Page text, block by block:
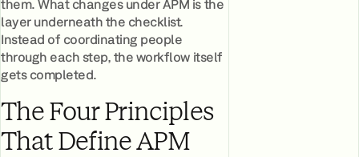
layer underneath the checklist.
Instead of coordinating people
through each step, the workflow itself
gets completed.
The Four Principles
That Define APM